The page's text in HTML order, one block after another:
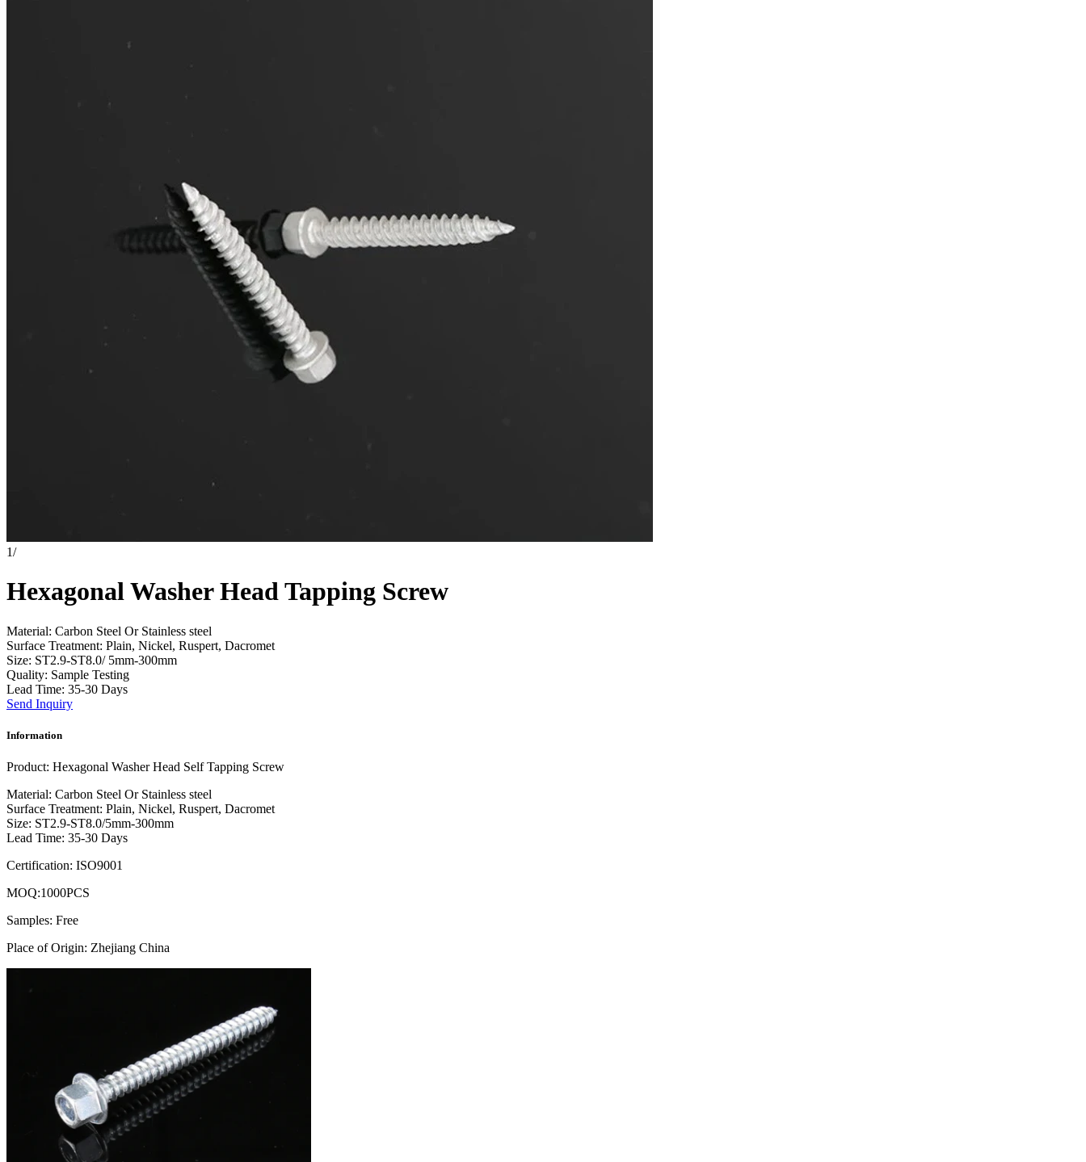
1/
Hexagonal Washer Head Tapping Screw
Material: Carbon Steel Or Stainless steel
Surface Treatment: Plain, Nickel, Ruspert, Dacromet
Size: ST2.9-ST8.0/ 5mm-300mm
Quality: Sample Testing
Lead Time: 35-30 Days
Send Inquiry
Information
Product: Hexagonal Washer Head Self Tapping Screw
Material: Carbon Steel Or Stainless steel
Surface Treatment: Plain, Nickel, Ruspert, Dacromet
Size: ST2.9-ST8.0/5mm-300mm
Lead Time: 35-30 Days
Certification: ISO9001
MOQ:1000PCS
Samples: Free
Place of Origin: Zhejiang China